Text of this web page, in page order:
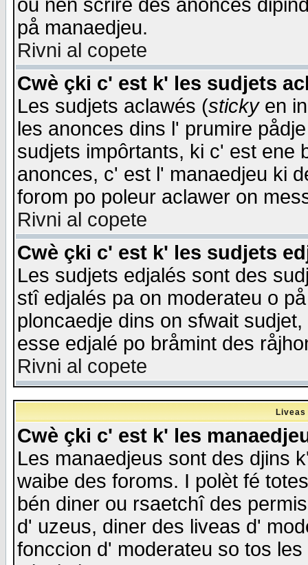
ou nén scrire des anonces
på manaedjeu.
Rivni al copete
Cwè çki c' est k' les sudjets
Les sudjets aclawés (stickyen
les anonces dins l' prumire
sudjets impôrtants, ki c' est ene
anonces, c' est l' manaedjeu ki
forom po poleur aclawer on
Rivni al copete
Cwè çki c' est k' les sudjets
Les sudjets edjalés sont des
stî edjalés pa on moderateu o
ploncaedje dins on sfwait
esse edjalé po bråmint des
Rivni al copete
Cwè çki c' est k' les
Les manaedjeus sont des djins
waibe des foroms. I polèt fé
bén diner ou rsaetchî des
d' uzeus, diner des liveas d'
fonccion d' moderateu so tos